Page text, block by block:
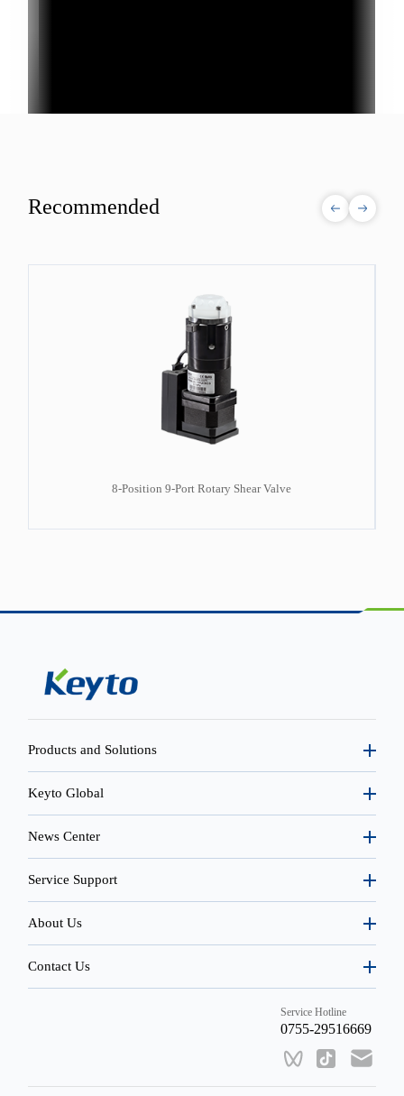
Recommended
8-Position 9-Port Rotary Shear Valve
Products and Solutions
Keyto Global
News Center
Service Support
About Us
Contact Us
Service Hotline
0755-29516669